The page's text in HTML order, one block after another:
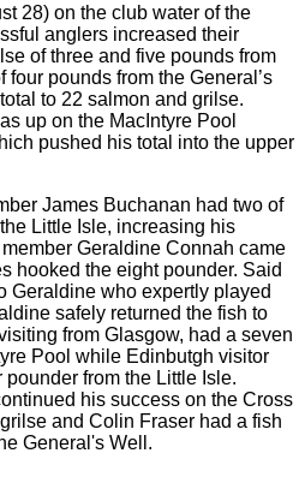
28) on the club water of the
anglers increased their
of three and five pounds from
pounds from the General’s
to 22 salmon and grilse.
up on the MacIntyre Pool
pushed his total into the upper
James Buchanan had two of
Little Isle, increasing his
Geraldine Connah came
hooked the eight pounder. Said
Geraldine who expertly played
safely returned the fish to
from Glasgow, had a seven
Pool while Edinbutgh visitor
from the Little Isle.
his success on the Cross
and Colin Fraser had a fish
General's Well.